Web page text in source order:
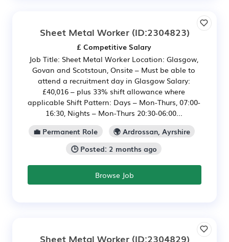
Sheet Metal Worker(ID:2304823)
£ Competitive Salary
Job Title: Sheet Metal Worker Location: Glasgow,
Govan and Scotstoun, Onsite – Must be able to
attend a recruitment day in Glasgow Salary:
£40,016 – plus 33% shift allowance where
applicable Shift Pattern: Days – Mon-Thurs, 07:00-
16:30, Nights – Mon-Thurs 20:30-06:00...
💼 Permanent Role
🌍 Ardrossan, Ayrshire
🕒 Posted: 2 months ago
Browse Job
Sheet Metal Worker(ID:2304829)